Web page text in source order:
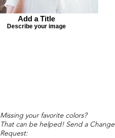
Add a Title
Describe your image
Missing your favorite colors?
That can be helped! Send a Change
Request: